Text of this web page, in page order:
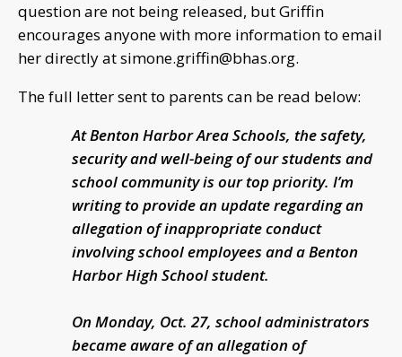
question are not being released, but Griffin
encourages anyone with more information to email
her directly atsimone.griffin@bhas.org.
The full letter sent to parents can be read below:
At Benton Harbor Area Schools, the safety,
security and well-being of our students and
school community is our top priority. I’m
writing to provide an update regarding an
allegation of inappropriate conduct
involving school employees and a Benton
Harbor High School student.
On Monday, Oct. 27, school administrators
became aware of an allegation of